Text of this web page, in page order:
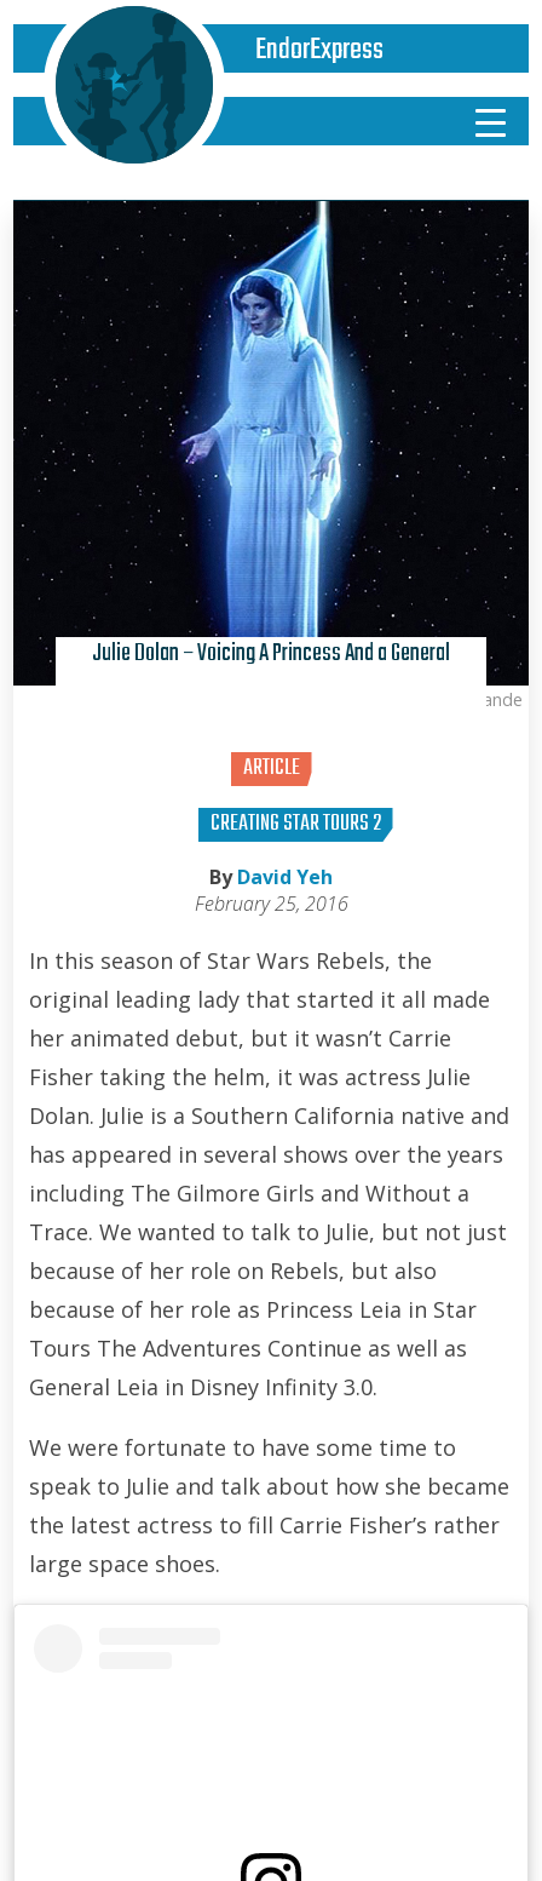
EndorExpress
Kris Van de Sande
Julie Dolan – Voicing A Princess And a General
ARTICLE
CREATING STAR TOURS 2
ByDavid Yeh
February 25, 2016
In this season of Star Wars Rebels, the
original leading lady that started it all made
her animated debut, but it wasn’t Carrie
Fisher taking the helm, it was actress Julie
Dolan. Julie is a Southern California native and
has appeared in several shows over the years
including The Gilmore Girls and Without a
Trace. We wanted to talk to Julie, but not just
because of her role on Rebels, but also
because of her role as Princess Leia in Star
Tours The Adventures Continue as well as
General Leia in Disney Infinity 3.0.
We were fortunate to have some time to
speak to Julie and talk about how she became
the latest actress to fill Carrie Fisher’s rather
large space shoes.